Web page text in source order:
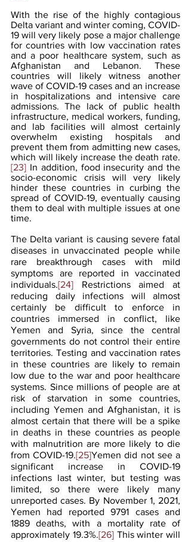
With the rise of the highly contagious
Delta variant and winter coming, COVID-
19 will very likely pose a major challenge
for countries with low vaccination rates
and a poor healthcare system, such as
Afghanistan and Lebanon. These
countries will likely witness another
wave of COVID-19 cases and an increase
in hospitalizations and intensive care
admissions. The lack of public health
infrastructure, medical workers, funding,
and lab facilities will almost certainly
overwhelm existing hospitals and
prevent them from admitting new cases,
which will likely increase the death rate.
[23] In addition, food insecurity and the
socio-economic crisis will very likely
hinder these countries in curbing the
spread of COVID-19, eventually causing
them to deal with multiple issues at one
time.
The Delta variant is causing severe fatal
diseases in unvaccinated people while
rare breakthrough cases with mild
symptoms are reported in vaccinated
individuals.[24] Restrictions aimed at
reducing daily infections will almost
certainly be difficult to enforce in
countries immersed in conflict, like
Yemen and Syria, since the central
governments do not control their entire
territories. Testing and vaccination rates
in these countries are likely to remain
low due to the war and poor healthcare
systems. Since millions of people are at
risk of starvation in some countries,
including Yemen and Afghanistan, it is
almost certain that there will be a spike
in deaths in these countries as people
with malnutrition are more likely to die
from COVID-19.[25]Yemen did not see a
significant increase in COVID-19
infections last winter, but testing was
limited, so there were likely many
unreported cases. By November 1, 2021,
Yemen had reported 9791 cases and
1889 deaths, with a mortality rate of
approximately 19.3%.[26] This winter will